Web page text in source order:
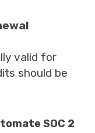
valid for
should be
SOC 2